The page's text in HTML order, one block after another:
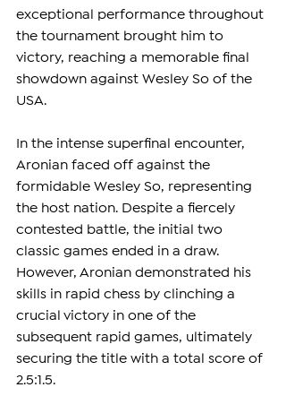
exceptional performance throughout
the tournament brought him to
victory, reaching a memorable final
showdown against Wesley So of the
USA.
In the intense superfinal encounter,
Aronian faced off against the
formidable Wesley So, representing
the host nation. Despite a fiercely
contested battle, the initial two
classic games ended in a draw.
However, Aronian demonstrated his
skills in rapid chess by clinching a
crucial victory in one of the
subsequent rapid games, ultimately
securing the title with a total score of
2.5:1.5.